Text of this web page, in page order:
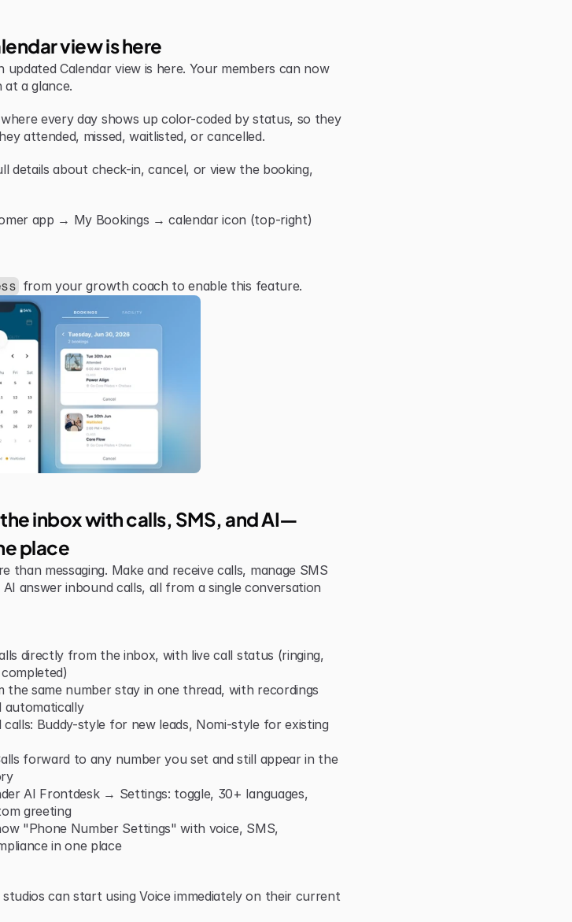
view is here
updated Calendar view is here. Your members can now
a glance.
every day shows up color-coded by status, so they
attended, missed, waitlisted, or cancelled.
details about check-in, cancel, or view the booking,
app → My Bookings → calendar icon (top-right)
from your growth coach to enable this feature.
inbox with calls, SMS, and AI—
place
than messaging. Make and receive calls, manage SMS
answer inbound calls, all from a single conversation
directly from the inbox, with live call status (ringing,
the same number stay in one thread, with recordings
automatically
calls: Buddy-style for new leads, Nomi-style for existing
forward to any number you set and still appear in the
AI Frontdesk → Settings: toggle, 30+ languages,
greeting
"Phone Number Settings" with voice, SMS,
in one place
can start using Voice immediately on their current